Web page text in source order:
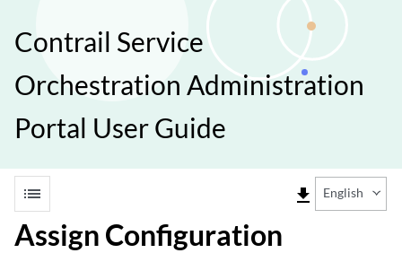
Contrail Service
Orchestration Administration
Portal User Guide
list file_download English
Assign Configuration